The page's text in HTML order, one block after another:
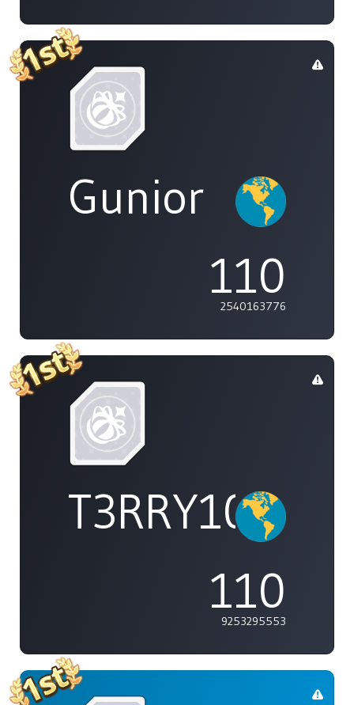
Gunior
110
2540163776
T3RRY101
110
9253295553